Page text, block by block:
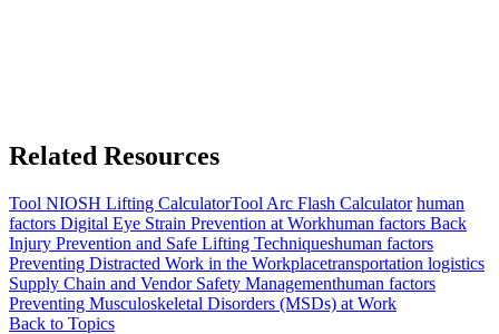
Related Resources
Tool NIOSH Lifting CalculatorTool Arc Flash Calculator human
factors Digital Eye Strain Prevention at Workhuman factors Back
Injury Prevention and Safe Lifting Techniqueshuman factors
Preventing Distracted Work in the Workplacetransportation logistics
Supply Chain and Vendor Safety Managementhuman factors
Preventing Musculoskeletal Disorders (MSDs) at Work
Back to Topics